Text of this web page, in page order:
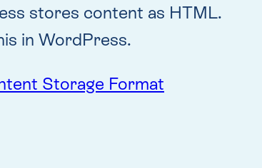
stores content as HTML.
in WordPress.
Storage Format